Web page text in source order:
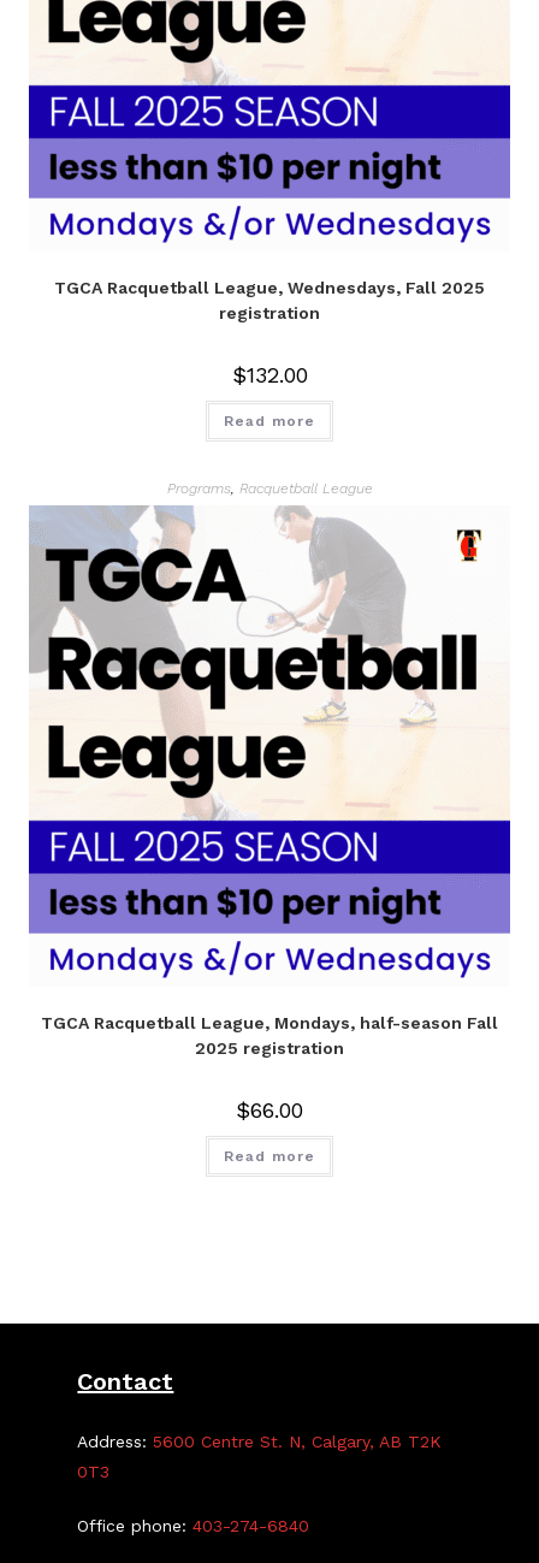
TGCA Racquetball League, Wednesdays, Fall 2025
registration
$132.00
Read more
Programs, Racquetball League
TGCA Racquetball League, Mondays, half-season Fall
2025 registration
$66.00
Read more
Contact
Address:5600 Centre St. N, Calgary, AB T2K
0T3
Office phone:403-274-6840